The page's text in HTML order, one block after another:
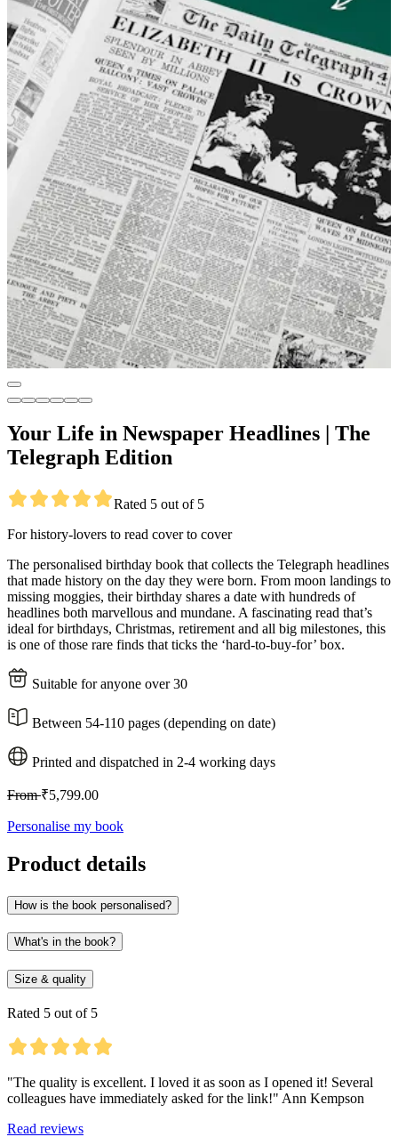
Your Life in Newspaper Headlines | The
Telegraph Edition
Rated 5 out of 5
For history-lovers to read cover to cover
The personalised birthday book that collects the Telegraph headlines
that made history on the day they were born. From moon landings to
missing moggies, their birthday shares a date with hundreds of
headlines both marvellous and mundane. A fascinating read that’s
ideal for birthdays, Christmas, retirement and all big milestones, this
is one of those rare finds that ticks the ‘hard-to-buy-for’ box.
Suitable for anyone over 30
Between 54-110 pages (depending on date)
Printed and dispatched in 2-4 working days
From₹5,799.00
Personalise my book
Product details
How is the book personalised?
What's in the book?
Size & quality
Rated 5 out of 5
"The quality is excellent. I loved it as soon as I opened it! Several
colleagues have immediately asked for the link!" Ann Kempson
Read reviews